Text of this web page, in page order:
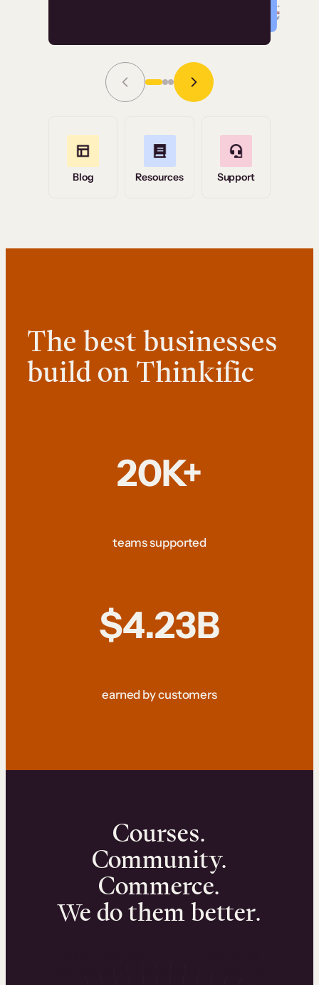
Grace Tilmont
Read Story
Blog Resources Support
The best businesses
build on Thinkific
20K+
teams supported
$4.23B
earned by customers
Courses.
Community.
Commerce.
We do them better.